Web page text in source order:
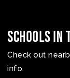
Schools In
Check out
info.